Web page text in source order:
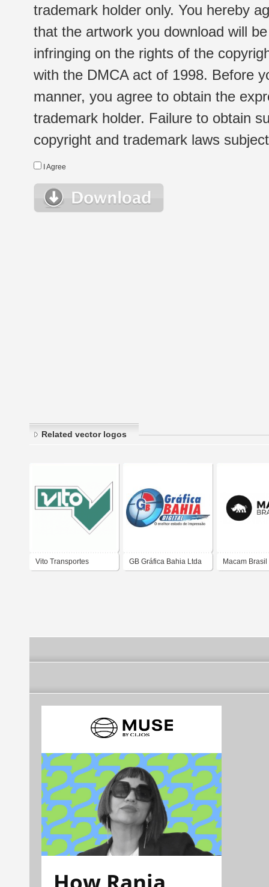
trademark holder only. You hereby
that the artwork you download will
infringing on the rights of the
with the DMCA act of 1998. Before
manner, you agree to obtain the
trademark holder. Failure to obtain
copyright and trademark laws
I Agree
Related vector logos
Vito Transportes GB Gráfica Bahia Ltda Macam Brasil